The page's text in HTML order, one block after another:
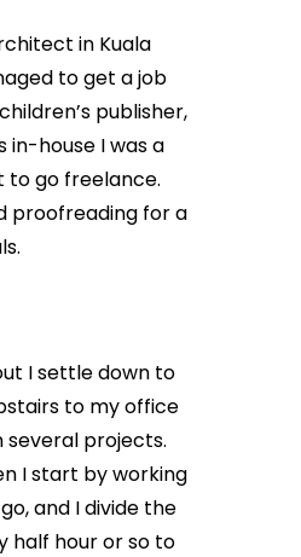
in Kuala
to get a job
publisher,
house I was a
to go freelance.
proofreading for a
I settle down to
to my office
several projects.
I start by working
and I divide the
half hour or so to